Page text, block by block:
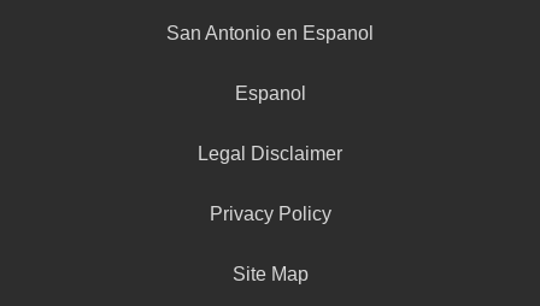
San Antonio en Espanol
Espanol
Legal Disclaimer
Privacy Policy
Site Map